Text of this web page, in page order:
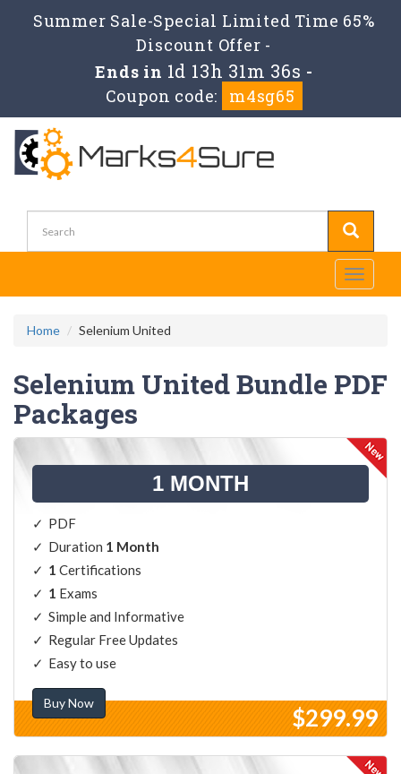
Summer Sale-Special Limited Time 65%
Discount Offer -
Ends in 1d 13h 31m 36s -
Coupon code:
m4sg65
Toggle
Home Selenium United
Selenium United Bundle PDF
Packages
1 MONTH
PDF
Duration 1 Month
1 Certifications
1 Exams
Simple and Informative
Regular Free Updates
Easy to use
Buy Now
$299.99